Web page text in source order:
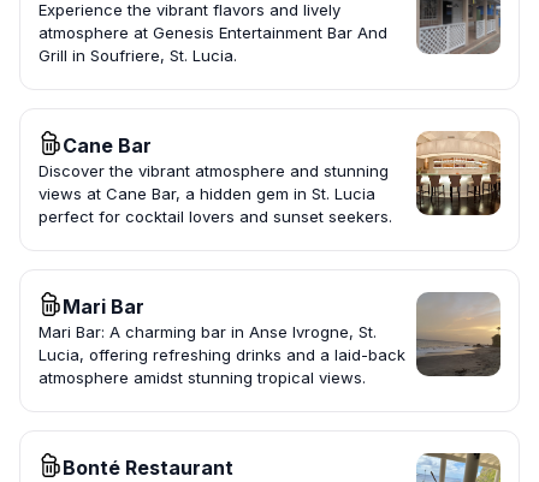
Experience the vibrant flavors and lively
atmosphere at Genesis Entertainment Bar And
Grill in Soufriere, St. Lucia.
Cane Bar
Discover the vibrant atmosphere and stunning
views at Cane Bar, a hidden gem in St. Lucia
perfect for cocktail lovers and sunset seekers.
Mari Bar
Mari Bar: A charming bar in Anse Ivrogne, St.
Lucia, offering refreshing drinks and a laid-back
atmosphere amidst stunning tropical views.
Bonté Restaurant